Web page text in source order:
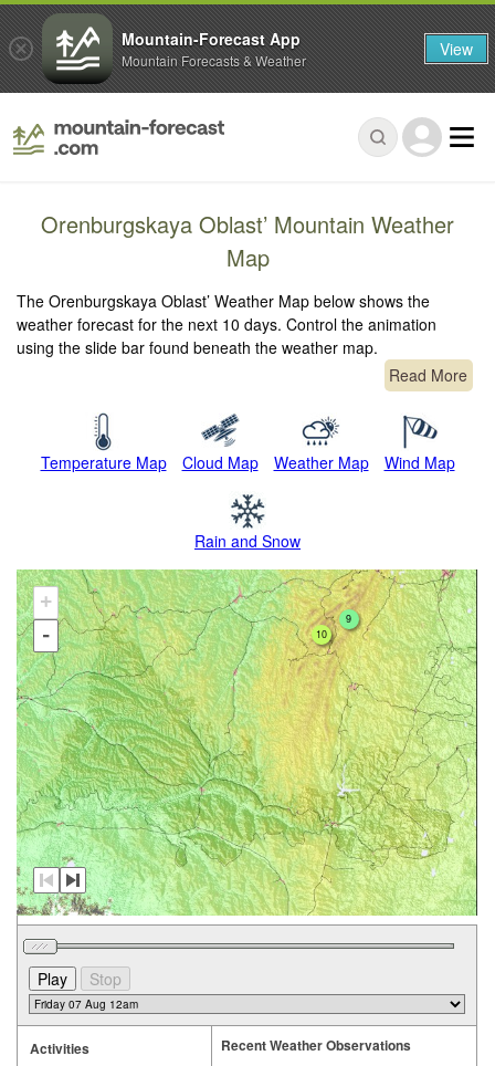
Orenburgskaya Oblast’ Mountain Weather
Map
The Orenburgskaya Oblast’ Weather Map below shows the
weather forecast for the next 10 days. Control the animation
using the slide bar found beneath the weather map.
Read More
Temperature Map Cloud Map Weather Map Wind Map
Rain and Snow
+
-
9
10
Activities Recent Weather Observations
Mountain-Forecast App
Mountain Forecasts & Weather View